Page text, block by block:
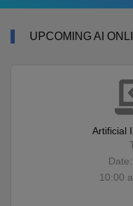
UPCOMING AI
Artificial
10:00